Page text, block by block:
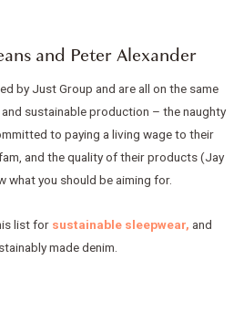
and Peter Alexander
by Just Group and are all on the same
sustainable production – the naughty
to paying a living wage to their
and the quality of their products (Jay
what you should be aiming for.
list for sustainable sleepwear, and
made denim.